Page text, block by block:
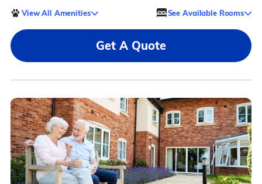
View All Amenities See Available Rooms
Get A Quote